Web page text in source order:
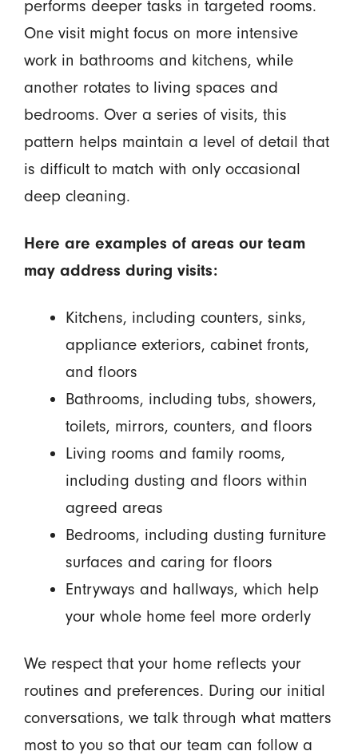
performs deeper tasks in targeted rooms.
One visit might focus on more intensive
work in bathrooms and kitchens, while
another rotates to living spaces and
bedrooms. Over a series of visits, this
pattern helps maintain a level of detail that
is difficult to match with only occasional
deep cleaning.
Here are examples of areas our team
may address during visits:
Kitchens, including counters, sinks,
appliance exteriors, cabinet fronts,
and floors
Bathrooms, including tubs, showers,
toilets, mirrors, counters, and floors
Living rooms and family rooms,
including dusting and floors within
agreed areas
Bedrooms, including dusting furniture
surfaces and caring for floors
Entryways and hallways, which help
your whole home feel more orderly
We respect that your home reflects your
routines and preferences. During our initial
conversations, we talk through what matters
most to you so that our team can follow a